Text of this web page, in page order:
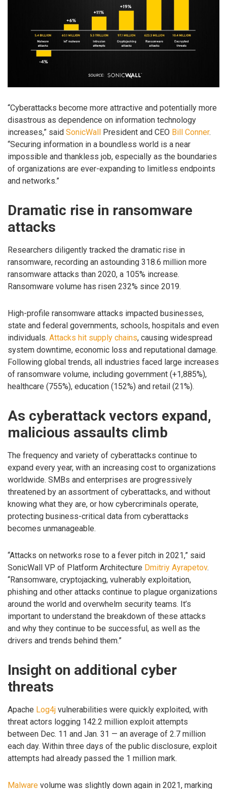
“Cyberattacks become more attractive and potentially more
disastrous as dependence on information technology
increases,” said SonicWall President and CEO Bill Conner.
“Securing information in a boundless world is a near
impossible and thankless job, especially as the boundaries
of organizations are ever-expanding to limitless endpoints
and networks.”
Dramatic rise in ransomware
attacks
Researchers diligently tracked the dramatic rise in
ransomware, recording an astounding 318.6 million more
ransomware attacks than 2020, a 105% increase.
Ransomware volume has risen 232% since 2019.
High-profile ransomware attacks impacted businesses,
state and federal governments, schools, hospitals and even
individuals. Attacks hit supply chains, causing widespread
system downtime, economic loss and reputational damage.
Following global trends, all industries faced large increases
of ransomware volume, including government (+1,885%),
healthcare (755%), education (152%) and retail (21%).
As cyberattack vectors expand,
malicious assaults climb
The frequency and variety of cyberattacks continue to
expand every year, with an increasing cost to organizations
worldwide. SMBs and enterprises are progressively
threatened by an assortment of cyberattacks, and without
knowing what they are, or how cybercriminals operate,
protecting business-critical data from cyberattacks
becomes unmanageable.
“Attacks on networks rose to a fever pitch in 2021,” said
SonicWall VP of Platform Architecture Dmitriy Ayrapetov.
“Ransomware, cryptojacking, vulnerably exploitation,
phishing and other attacks continue to plague organizations
around the world and overwhelm security teams. It’s
important to understand the breakdown of these attacks
and why they continue to be successful, as well as the
drivers and trends behind them.”
Insight on additional cyber
threats
Apache Log4j vulnerabilities were quickly exploited, with
threat actors logging 142.2 million exploit attempts
between Dec. 11 and Jan. 31 — an average of 2.7 million
each day. Within three days of the public disclosure, exploit
attempts had already passed the 1 million mark.
Malware volume was slightly down again in 2021, marking